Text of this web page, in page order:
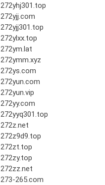
272yhj301.top
272yjj.com
272yjj301.top
272ylxx.top
272ym.lat
272ymm.xyz
272ys.com
272yun.com
272yun.vip
272yy.com
272yyq301.top
272z.net
272z9d9.top
272zt.top
272zy.top
272zz.net
273-265.com